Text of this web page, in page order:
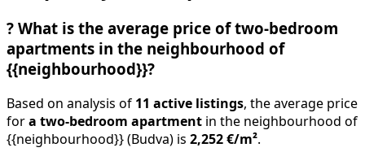
? What is the average price of two-bedroom
apartments in the neighbourhood of
{{neighbourhood}}?
Based on analysis of 11 active listings , the average price
for a two-bedroom apartment in the neighbourhood of
{{neighbourhood}} (Budva) is 2,252 €/m²